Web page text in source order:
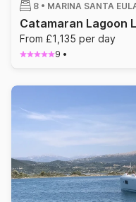
8 • MARINA SANTA
Catamaran Lagoon
From £1,135 per day
9 •